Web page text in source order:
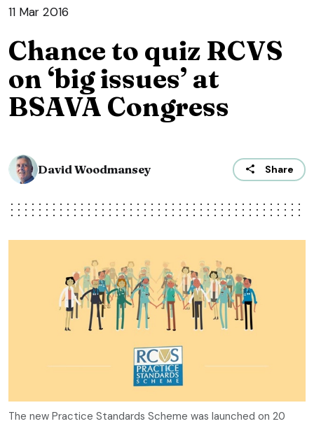
11 Mar 2016
Chance to quiz RCVS
on ‘big issues’ at
BSAVA Congress
David Woodmansey Share
The new Practice Standards Scheme was launched on 20